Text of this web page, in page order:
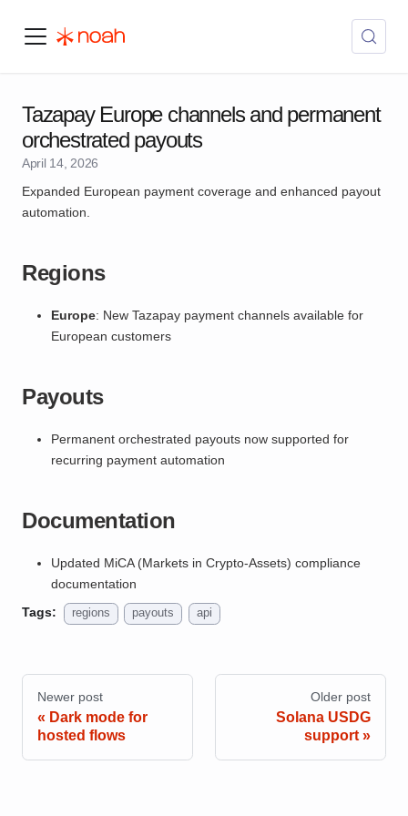
Tazapay Europe channels and permanent
orchestrated payouts
April 14, 2026
Expanded European payment coverage and enhanced payout
automation.
Regions
Europe: New Tazapay payment channels available for
European customers
Payouts
Permanent orchestrated payouts now supported for
recurring payment automation
Documentation
Updated MiCA (Markets in Crypto-Assets) compliance
documentation
Tags:
regions payouts api
Newer post
Dark mode for
hosted flows
Older post
Solana USDG
support